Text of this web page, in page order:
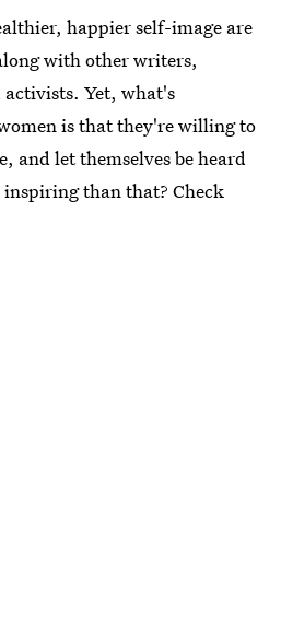
happier self-image are
with other writers,
activists. Yet, what's
is that they're willing to
and let themselves be heard
than that? Check